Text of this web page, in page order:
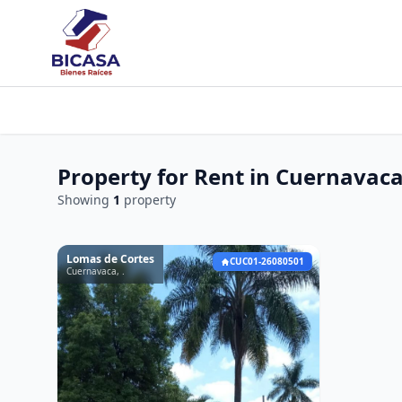
Property for Rent in Cuernavaca
Showing 1 property
Lomas de Cortes
Cuernavaca, .
CUC01-26080501